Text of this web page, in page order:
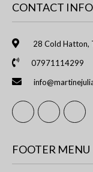
CONTACT INFO
28 Cold Hatton,
07971114299
FOOTER MENU